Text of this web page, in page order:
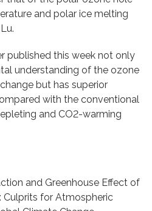
and polar ice melting
published this week not only
understanding of the ozone
but has superior
with the conventional
and CO2-warming
and Greenhouse Effect of
Culprits for Atmospheric